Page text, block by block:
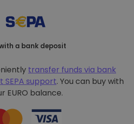
a bank deposit
transfer funds via bank
SEPA support. You can buy with
EURO balance.